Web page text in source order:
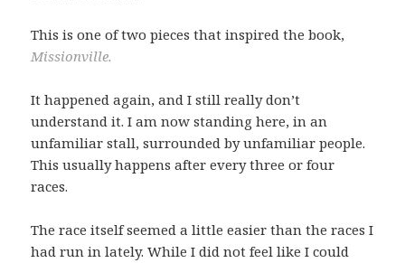
This is one of two pieces that inspired the book,
Missionville.
It happened again, and I still really don’t
understand it. I am now standing here, in an
unfamiliar stall, surrounded by unfamiliar people.
This usually happens after every three or four
races.
The race itself seemed a little easier than the races I
had run in lately. While I did not feel like I could